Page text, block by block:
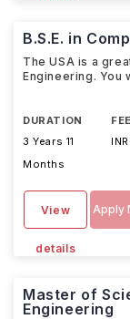
B.S.E. in
The USA is a
Engineering. You
DURATION
3 Years 11
Months
View
details
Apply
Master of
Engineering